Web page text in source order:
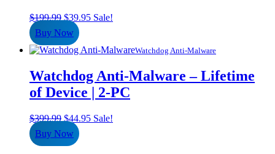
$199.99 Original
price
was:
$199.99.
$39.95Current
$39.95.
Sale!
Buy Now
Watchdog Anti-Malware
Watchdog Anti-Malware – Lifetime
of Device | 2-PC
$399.99 Original
price
was:
$44.95Current
Sale!
Buy Now